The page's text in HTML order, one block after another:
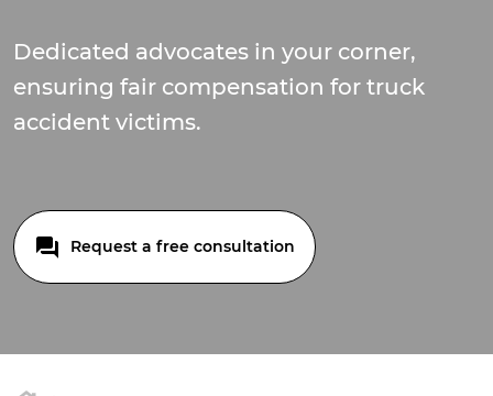
Dedicated advocates in your corner,
ensuring fair compensation for truck
accident victims.
Request a free consultation